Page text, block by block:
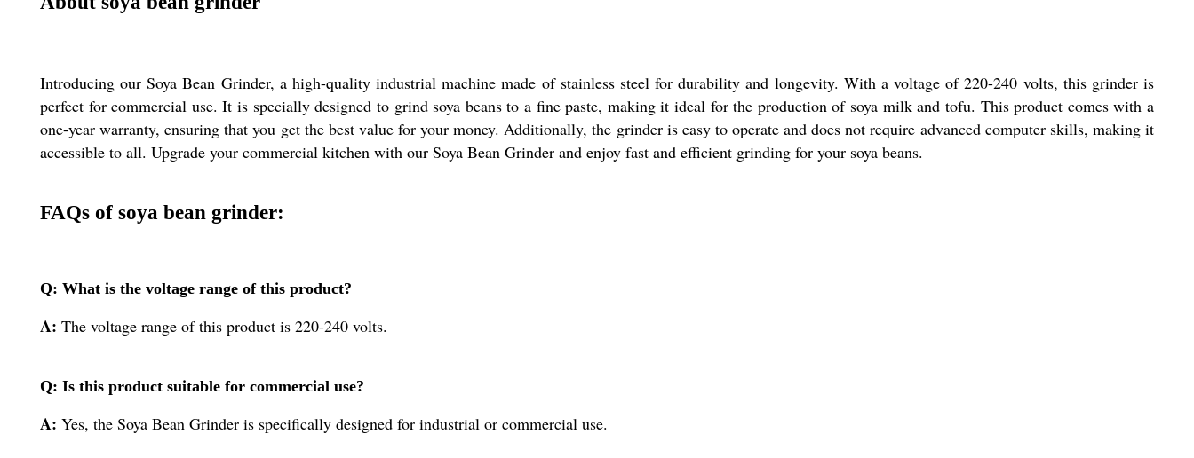
Introducing our Soya Bean Grinder, a high-quality industrial machine made of stainless steel for durability and longevity. With a voltage of 220-240 volts, this grinder is
perfect for commercial use. It is specially designed to grind soya beans to a fine paste, making it ideal for the production of soya milk and tofu. This product comes with a
one-year warranty, ensuring that you get the best value for your money. Additionally, the grinder is easy to operate and does not require advanced computer skills, making it
accessible to all. Upgrade your commercial kitchen with our Soya Bean Grinder and enjoy fast and efficient grinding for your soya beans.
FAQs of soya bean grinder:
Q: What is the voltage range of this product?
A: The voltage range of this product is 220-240 volts.
Q: Is this product suitable for commercial use?
A: Yes, the Soya Bean Grinder is specifically designed for industrial or commercial use.